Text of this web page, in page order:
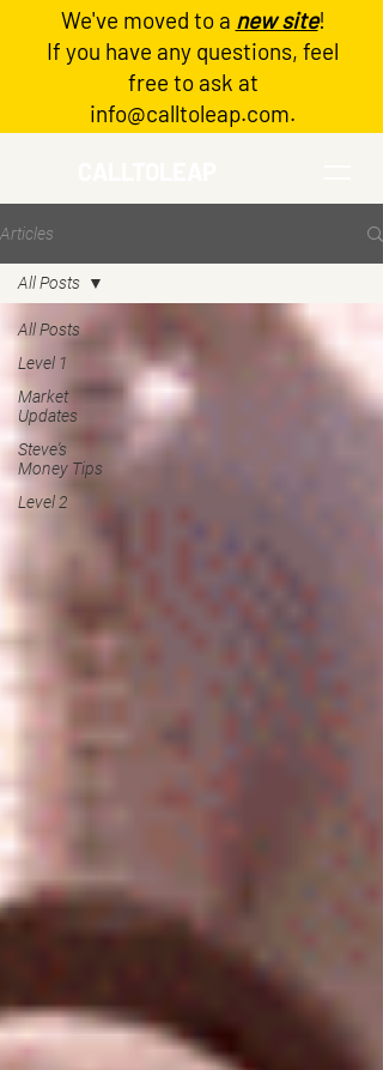
Log In
We've moved to a new site!
If you have any questions, feel
free to ask at
info@calltoleap.com.
Articles
All Posts
Level 1
Market
Updates
Steve's
Money Tips
Level 2
All Posts